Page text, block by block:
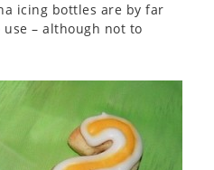
icing bottles are by far
– although not to